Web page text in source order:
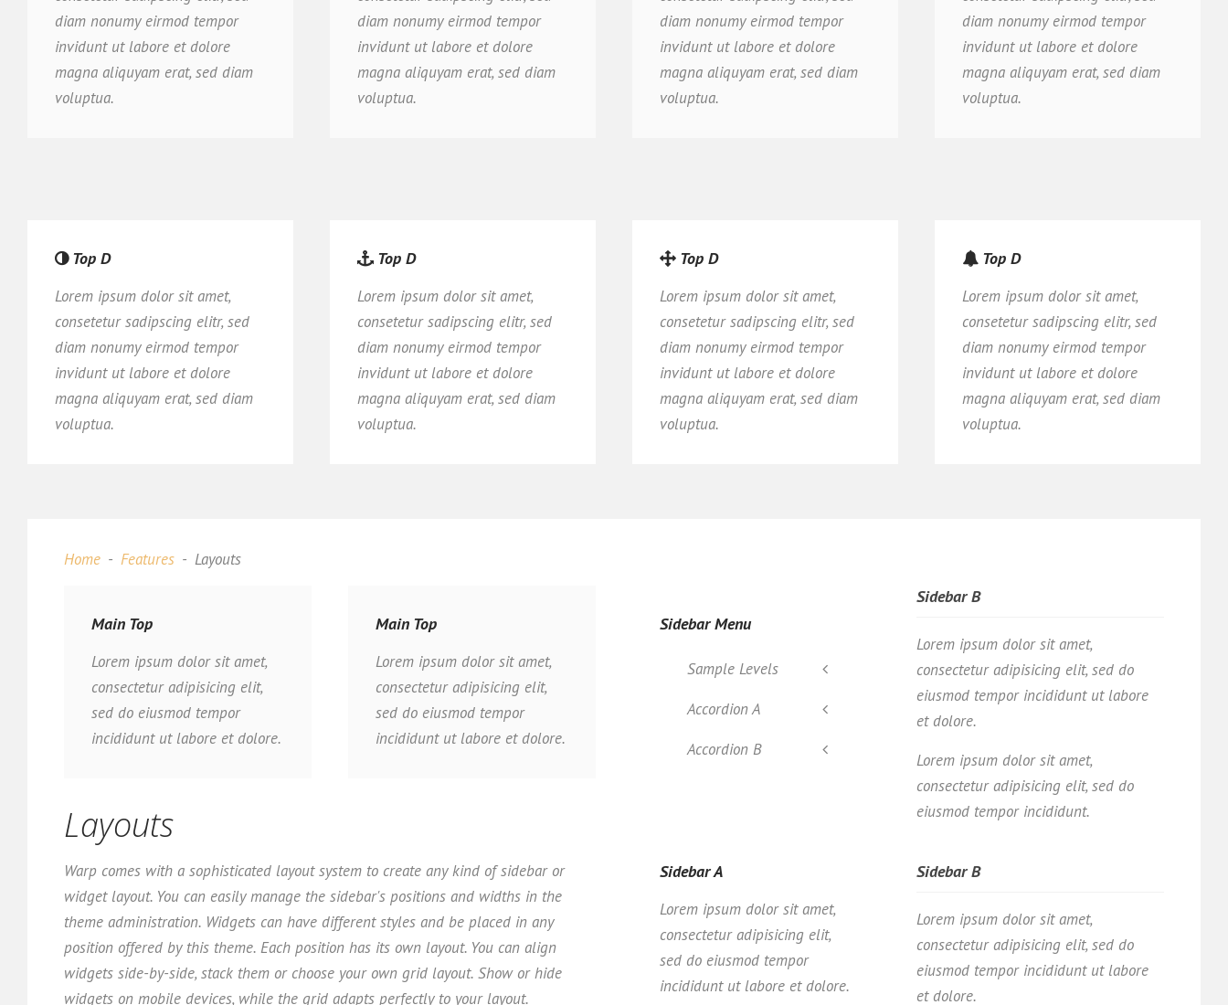
diam nonumy eirmod tempor
invidunt ut labore et dolore
magna aliquyam erat, sed diam
voluptua.
diam nonumy eirmod tempor
invidunt ut labore et dolore
magna aliquyam erat, sed diam
voluptua.
diam nonumy eirmod tempor
invidunt ut labore et dolore
magna aliquyam erat, sed diam
voluptua.
diam nonumy eirmod tempor
invidunt ut labore et dolore
magna aliquyam erat, sed diam
voluptua.
Top D
Lorem ipsum dolor sit amet,
consetetur sadipscing elitr, sed
diam nonumy eirmod tempor
invidunt ut labore et dolore
magna aliquyam erat, sed diam
voluptua.
Top D
Lorem ipsum dolor sit amet,
consetetur sadipscing elitr, sed
diam nonumy eirmod tempor
invidunt ut labore et dolore
magna aliquyam erat, sed diam
voluptua.
Top D
Lorem ipsum dolor sit amet,
consetetur sadipscing elitr, sed
diam nonumy eirmod tempor
invidunt ut labore et dolore
magna aliquyam erat, sed diam
voluptua.
Top D
Lorem ipsum dolor sit amet,
consetetur sadipscing elitr, sed
diam nonumy eirmod tempor
invidunt ut labore et dolore
magna aliquyam erat, sed diam
voluptua.
Home Features Layouts
Main Top
Lorem ipsum dolor sit amet,
consectetur adipisicing elit,
sed do eiusmod tempor
incididunt ut labore et dolore.
Main Top
Lorem ipsum dolor sit amet,
consectetur adipisicing elit,
sed do eiusmod tempor
incididunt ut labore et dolore.
Layouts
Warp comes with a sophisticated layout system to create any kind of sidebar or
widget layout. You can easily manage the sidebar's positions and widths in the
theme administration. Widgets can have different styles and be placed in any
position offered by this theme. Each position has its own layout. You can align
widgets side-by-side, stack them or choose your own grid layout. Show or hide
widgets on mobile devices, while the grid adapts perfectly to your layout.
Sidebar Menu
Sample Levels
Accordion A
Accordion B
Sidebar A
Lorem ipsum dolor sit amet,
consectetur adipisicing elit,
sed do eiusmod tempor
incididunt ut labore et dolore.
Sidebar B
Lorem ipsum dolor sit amet,
consectetur adipisicing elit, sed do
eiusmod tempor incididunt ut labore
et dolore.
Lorem ipsum dolor sit amet,
consectetur adipisicing elit, sed do
eiusmod tempor incididunt.
Sidebar B
Lorem ipsum dolor sit amet,
consectetur adipisicing elit, sed do
eiusmod tempor incididunt ut labore
et dolore.